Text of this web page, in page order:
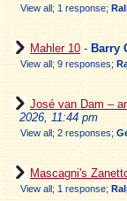
View all; 1 response;
Mahler 10 - Barry
View all; 9 responses;
José van Dam –
2026, 11:44 pm
View all; 2 responses;
Mascagni's
View all; 1 response;